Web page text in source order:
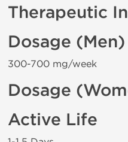
Therapeutic
Dosage (Men)
300-700 mg/week
Dosage
Active Life